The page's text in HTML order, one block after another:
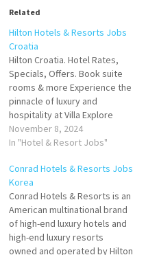
Related
Hilton Hotels & Resorts Jobs
Croatia
Hilton Croatia. Hotel Rates,
Specials, Offers. Book suite
rooms & more Experience the
pinnacle of luxury and
hospitality at Villa Explore
Hotels in Croatia. by
destination, Click on Job Title
Director of Operations
Commis Chef Electrician
Waiter/Waitress
Waiter/Waitress at breakfast
Receptionist Maintenance
Operative Stewarding
Supervisor Waiter/Waitress
November 8, 2024
In "Hotel & Resort Jobs"
Conrad Hotels & Resorts Jobs
Korea
Conrad Hotels & Resorts is an
American multinational brand
of high-end luxury hotels and
high-end luxury resorts
owned and operated by Hilton